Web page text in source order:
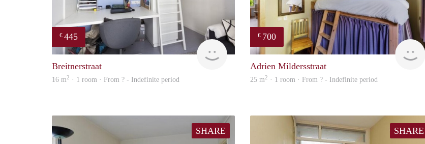
€ 445
finder
Breitnerstraat
16 m2 · 1 room · From ? - Indefinite period
€ 700
Adrien Mildersstraat
25 m2 · 1 room · From ? - Indefinite period
SHARE SHARE